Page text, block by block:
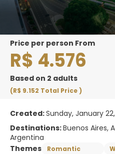
price per person From
R$ 4.576
Based on 2 adults
(R$ 9.152 Total Price)
Created:Sunday, January
Destinations:Buenos Aires,
Argentina
Themes
Romantic